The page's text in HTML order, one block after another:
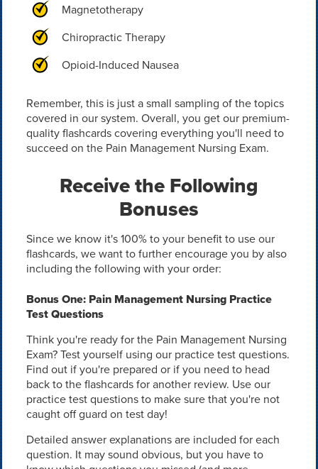
Magnetotherapy
Chiropractic Therapy
Opioid-Induced Nausea
Remember, this is just a small sampling of the topics
covered in our system. Overall, you get our premium-
quality flashcards covering everything you'll need to
succeed on the Pain Management Nursing Exam.
Receive the Following
Bonuses
Since we know it's 100% to your benefit to use our
flashcards, we want to further encourage you by also
including the following with your order:
Bonus One: Pain Management Nursing Practice
Test Questions
Think you're ready for the Pain Management Nursing
Exam? Test yourself using our practice test questions.
Find out if you're prepared or if you need to head
back to the flashcards for another review. Use our
practice test questions to make sure that you're not
caught off guard on test day!
Detailed answer explanations are included for each
question. It may sound obvious, but you have to